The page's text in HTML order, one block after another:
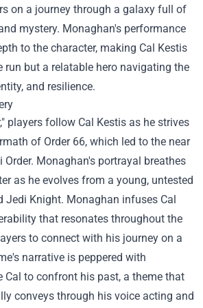
on a journey through a galaxy full of
mystery. Monaghan's performance
to the character, making Cal Kestis
run but a relatable hero navigating the
and resilience.
players follow Cal Kestis as he strives
of Order 66, which led to the near
Monaghan's portrayal breathes
as he evolves from a young, untested
Jedi Knight. Monaghan infuses Cal
that resonates throughout the
to connect with his journey on a
narrative is peppered with
Cal to confront his past, a theme that
conveys through his voice acting and